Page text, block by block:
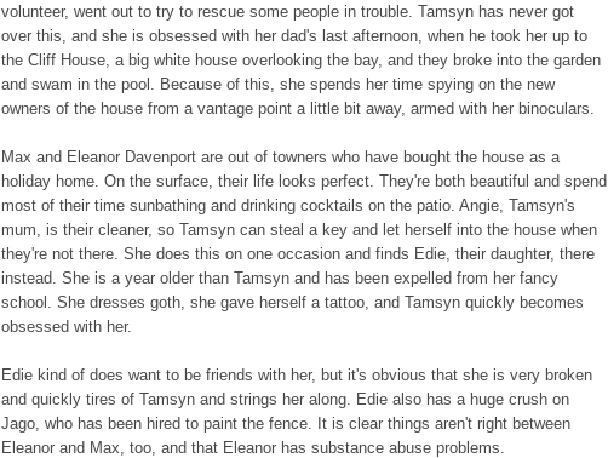
volunteer, went out to try to rescue some people in trouble. Tamsyn has never got
over this, and she is obsessed with her dad's last afternoon, when he took her up to
the Cliff House, a big white house overlooking the bay, and they broke into the garden
and swam in the pool. Because of this, she spends her time spying on the new
owners of the house from a vantage point a little bit away, armed with her binoculars.
Max and Eleanor Davenport are out of towners who have bought the house as a
holiday home. On the surface, their life looks perfect. They're both beautiful and spend
most of their time sunbathing and drinking cocktails on the patio. Angie, Tamsyn's
mum, is their cleaner, so Tamsyn can steal a key and let herself into the house when
they're not there. She does this on one occasion and finds Edie, their daughter, there
instead. She is a year older than Tamsyn and has been expelled from her fancy
school. She dresses goth, she gave herself a tattoo, and Tamsyn quickly becomes
obsessed with her.
Edie kind of does want to be friends with her, but it's obvious that she is very broken
and quickly tires of Tamsyn and strings her along. Edie also has a huge crush on
Jago, who has been hired to paint the fence. It is clear things aren't right between
Eleanor and Max, too, and that Eleanor has substance abuse problems.